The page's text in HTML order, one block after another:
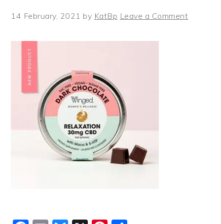
14 February, 2021 by KatBp Leave a Comment